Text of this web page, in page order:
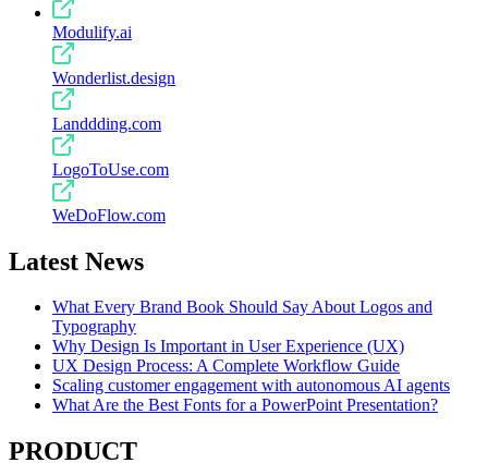
Modulify.ai
Wonderlist.design
Landdding.com
LogoToUse.com
WeDoFlow.com
Latest News
What Every Brand Book Should Say About Logos and
Typography
Why Design Is Important in User Experience (UX)
UX Design Process: A Complete Workflow Guide
Scaling customer engagement with autonomous AI agents
What Are the Best Fonts for a PowerPoint Presentation?
PRODUCT